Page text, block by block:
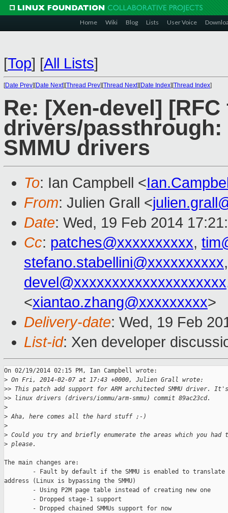
Home Wiki Blog Lists User Voice
[Top] [All Lists]
[Date Prev][Date Next][Thread Prev][Thread Next][Date Index][Thread Index]
Re: [Xen-devel] [RFC
drivers/
SMMU drivers
To: Ian Campbell <
From: Julien Grall <
Date: Wed, 19 Feb 2014
Cc: patches@xxxxxxxxxx,
stefano.stabellini@xxxxxxxxxx
devel@xxxxxxxxxxxxxxxxxxxx
<xiantao.zhang@xxxxxxxxx>
Delivery-date: Wed, 19 Feb
List-id: Xen developer
On 02/19/2014 02:15 PM, Ian Campbell wrote:
> On Fri, 2014-02-07 at 17:43 +0000, Julien Grall wrote:
>> This patch add support for ARM architected SMMU driver.
>> linux drivers (drivers/iommu/arm-smmu) commit 89ac23cd.
>
> Aha, here comes all the hard stuff ;-)
>
> Could you try and briefly enumerate the areas which you had
> please.
The main changes are:
- Fault by default if the SMMU is enabled to translate
address (Linux is bypassing the SMMU)
        - Using P2M page table instead of creating new one
        - Dropped stage-1 support
        - Dropped chained SMMUs support for now